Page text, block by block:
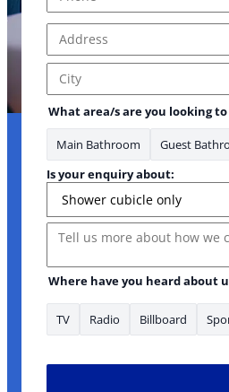
Address Line 1
City
What area/s are you looking to
Main Bathroom Guest
Is your enquiry about:
Message
Where looking
Where have you heard about
TV Radio Billboard